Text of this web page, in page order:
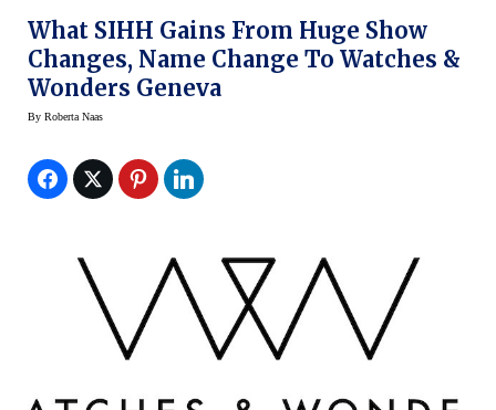
What SIHH Gains From Huge Show
Changes, Name Change To Watches &
Wonders Geneva
By Roberta Naas